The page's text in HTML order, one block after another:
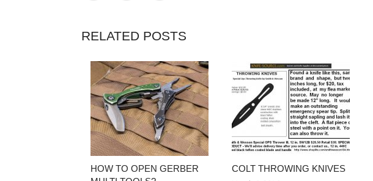
RELATED POSTS
HOW TO OPEN GERBER
COLT THROWING KNIVES